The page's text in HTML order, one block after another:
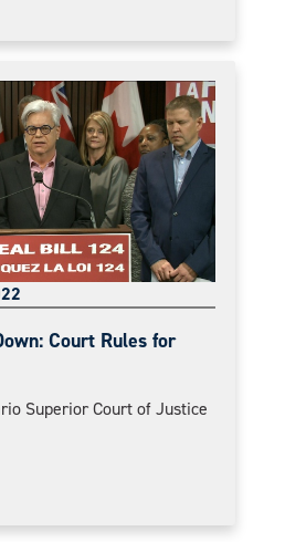
Court Rules for
Superior Court of Justice